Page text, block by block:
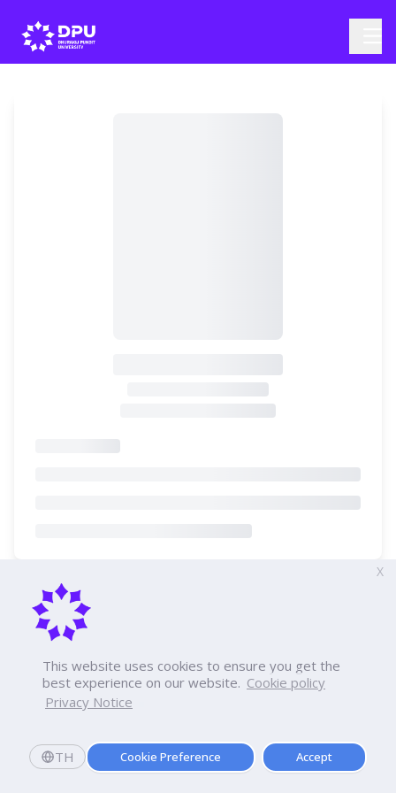
This website uses cookies to ensure you get the
best experience on our website. Cookie policy
Privacy Notice
TH Cookie Preference Accept
X